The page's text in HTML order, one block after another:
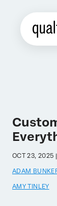
OCT 23, 2025
ADAM
AMY TINLEY